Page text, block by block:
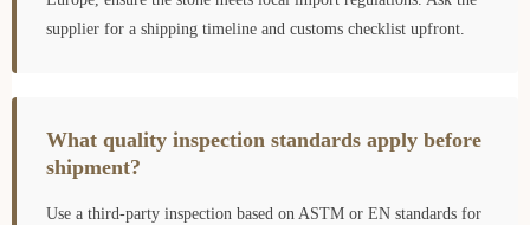
supplier for a shipping timeline and customs checklist upfront.
What quality inspection standards apply before
shipment?
Use a third-party inspection based on ASTM or EN standards for